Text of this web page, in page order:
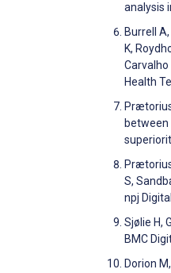
analysis
Burrell
K,
Carvalho
Health
S,
npj
Sjølie H,
BMC
Dorion